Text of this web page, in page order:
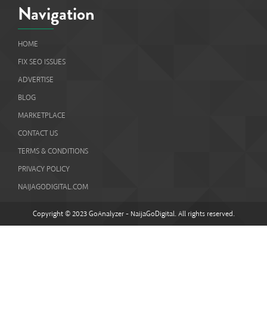
Navigation
HOME
FIX SEO ISSUES
ADVERTISE
BLOG
MARKETPLACE
CONTACT US
TERMS & CONDITIONS
PRIVACY POLICY
NAIJAGODIGITAL.COM
Copyright © 2023 GoAnalyzer - NaijaGoDigital. All rights reserved.